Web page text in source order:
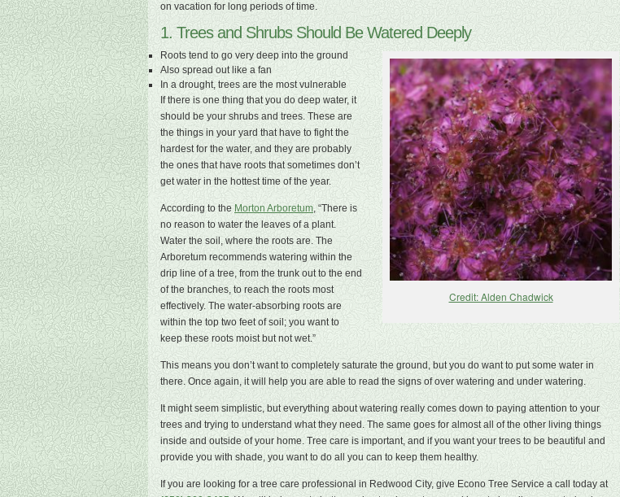
on vacation for long periods of time.
1. Trees and Shrubs Should Be Watered Deeply
Credit: Alden Chadwick
Roots tend to go very deep into the ground
Also spread out like a fan
In a drought, trees are the most vulnerable
If there is one thing that you do deep water, it
should be your shrubs and trees. These are
the things in your yard that have to fight the
hardest for the water, and they are probably
the ones that have roots that sometimes don’t
get water in the hottest time of the year.
According to the Morton Arboretum, “There is
no reason to water the leaves of a plant.
Water the soil, where the roots are. The
Arboretum recommends watering within the
drip line of a tree, from the trunk out to the end
of the branches, to reach the roots most
effectively. The water-absorbing roots are
within the top two feet of soil; you want to
keep these roots moist but not wet.”
This means you don’t want to completely saturate the ground, but you do want to put some water in
there. Once again, it will help you are able to read the signs of over watering and under watering.
It might seem simplistic, but everything about watering really comes down to paying attention to your
trees and trying to understand what they need. The same goes for almost all of the other living things
inside and outside of your home. Tree care is important, and if you want your trees to be beautiful and
provide you with shade, you want to do all you can to keep them healthy.
If you are looking for a tree care professional in Redwood City, give Econo Tree Service a call today at